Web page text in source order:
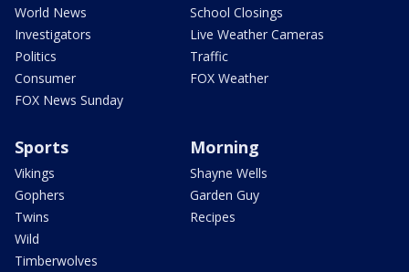
World News
Investigators
Politics
Consumer
FOX News Sunday
School Closings
Live Weather Cameras
Traffic
FOX Weather
Sports
Vikings
Gophers
Twins
Wild
Timberwolves
Morning
Shayne Wells
Garden Guy
Recipes